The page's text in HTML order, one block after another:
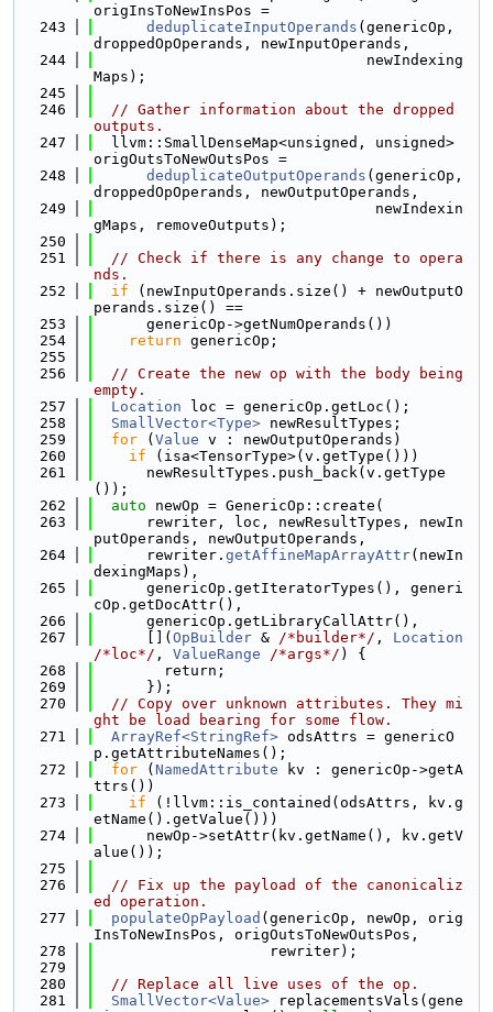
origInsToNewInsPos =
  243
deduplicateInputOperands (genericOp,
droppedOpOperands, newInputOperands,
  244
                               newIndexing
Maps);
  245
  246
// Gather information about the dropped
outputs.
  247
  llvm::SmallDenseMap<unsigned, unsigned>
origOutsToNewOutsPos =
  248
deduplicateOutputOperands (genericOp,
droppedOpOperands, newOutputOperands,
  249
                                newIndexin
gMaps, removeOutputs);
  250
  251
// Check if there is any change to opera
nds.
  252
if (newInputOperands.size() + newOutputO
perands.size() ==
  253
      genericOp->getNumOperands())
  254
return genericOp;
  255
  256
// Create the new op with the body being
empty.
  257
Location loc = genericOp.getLoc();
  258
SmallVector<Type> newResultTypes;
  259
for ( Value v : newOutputOperands)
  260
if (isa<TensorType>(v.getType()))
  261
      newResultTypes.push_back(v.getType
());
  262
auto newOp = GenericOp::create(
  263
      rewriter, loc, newResultTypes, newIn
putOperands, newOutputOperands,
  264
      rewriter.
getAffineMapArrayAttr(newIn
dexingMaps),
  265
      genericOp.getIteratorTypes(), generi
cOp.getDocAttr(),
  266
      genericOp.getLibraryCallAttr(),
  267
      [](
OpBuilder & /*builder*/ , Location
/*loc*/ , ValueRange /*args*/ ) {
  268
        return;
  269
      });
  270
// Copy over unknown attributes. They mi
ght be load bearing for some flow.
  271
ArrayRef<StringRef> odsAttrs = genericO
p.getAttributeNames();
  272
for ( NamedAttribute kv : genericOp->getA
ttrs())
  273
if (!llvm::is_contained(odsAttrs, kv.g
etName().getValue()))
  274
      newOp->setAttr(kv.getName(), kv.getV
alue());
  275
  276
// Fix up the payload of the canonicaliz
ed operation.
  277
populateOpPayload (genericOp, newOp, orig
InsToNewInsPos, origOutsToNewOutsPos,
  278
                    rewriter);
  279
  280
// Replace all live uses of the op.
  281
SmallVector<Value> replacementsVals(gene